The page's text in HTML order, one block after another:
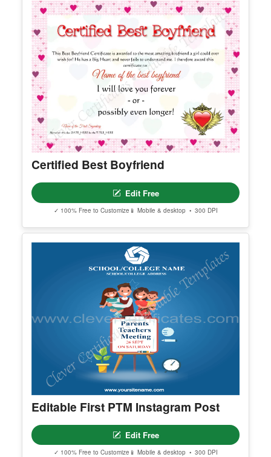
Editable Elegant Certificate Of
Improvement
Edit Free
✓ 100% Free to Customize📱 Mobile & desktop • 300 DPI
Certified Best Boyfriend
Edit Free
✓ 100% Free to Customize📱 Mobile & desktop • 300 DPI